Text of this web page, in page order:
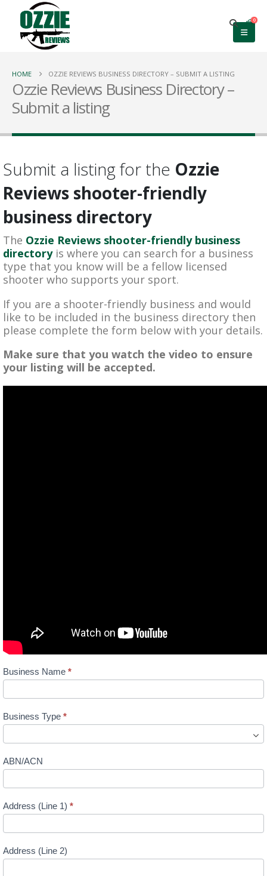
0
HOME OZZIE REVIEWS BUSINESS DIRECTORY – SUBMIT A LISTING
Ozzie Reviews Business Directory –
Submit a listing
Submit a listing for the Ozzie
Reviews shooter-friendly
business directory
The Ozzie Reviews shooter-friendly business
directoryis where you can search for a business
type that you know will be a fellow licensed
shooter who supports your sport.
If you are a shooter-friendly business and would
like to be included in the business directory then
please complete the form below with your details.
Make sure that you watch the video to ensure
your listing will be accepted.
Directory
Listing
Business Name *
Business Type *
ABN/ACN
Address (Line 1) *
Address (Line 2)